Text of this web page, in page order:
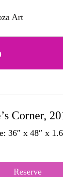
Art
Corner,
36″ x 48″ x
Reserve